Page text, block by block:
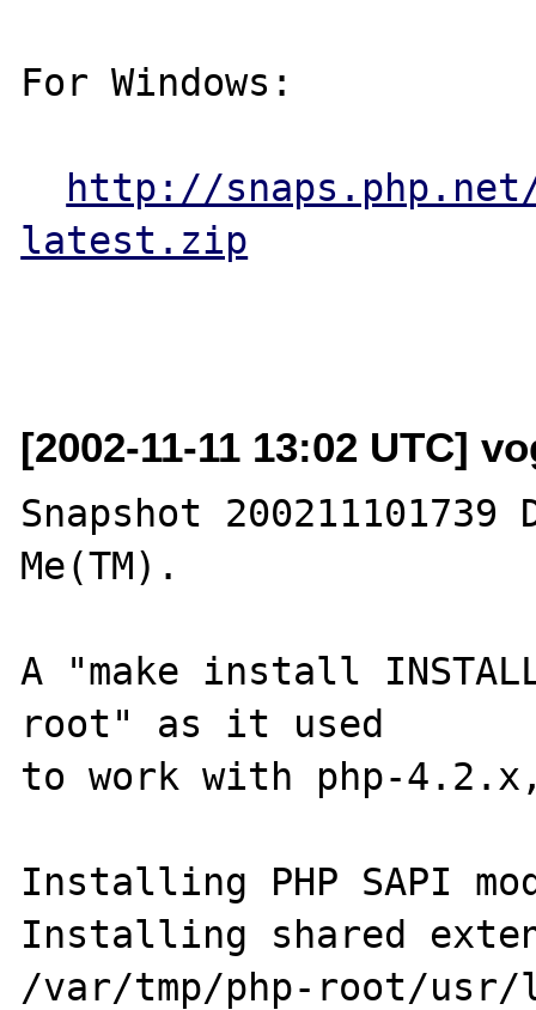
For Windows:
http://snaps.php.net/
latest.zip
[2002-11-11 13:02 UTC]
Snapshot 200211101739
Me(TM).
A "make install
root" as it used
to work with php-
Installing PHP SAPI
Installing shared
/var/tmp/php-root/